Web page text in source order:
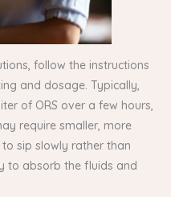
follow the instructions
and dosage. Typically,
of ORS over a few hours,
require smaller, more
sip slowly rather than
to absorb the fluids and